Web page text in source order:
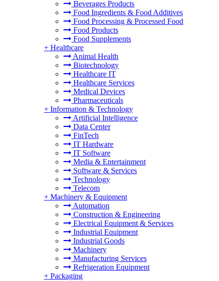
Beverages Products
Food Ingredients & Food Additives
Food Processing & Processed Food
Food Products
Food Supplements
+ Healthcare
Animal Health
Biotechnology
Healthcare IT
Healthcare Services
Medical Devices
Pharmaceuticals
+ Information & Technology
Artificial Intelligence
Data Center
FinTech
IT Hardware
IT Software
Media & Entertainment
Software & Services
Technology
Telecom
+ Machinery & Equipment
Automation
Construction & Engineering
Electrical Equipment & Services
Industrial Equipment
Industrial Goods
Machinery
Manufacturing Services
Refrigeration Equipment
+ Packaging